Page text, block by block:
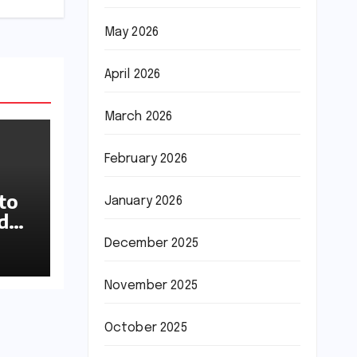
May 2026
April 2026
March 2026
February 2026
January 2026
December 2025
November 2025
October 2025